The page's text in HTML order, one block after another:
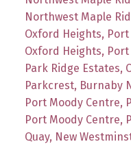
Northwest Maple
Oxford Heights,
Oxford Heights,
Park Ridge Estates,
Parkcrest, Burnaby
Port Moody Centre,
Port Moody Centre,
Quay, New